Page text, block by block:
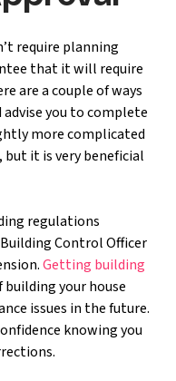
require planning
that it will require
are a couple of ways
you to complete
more complicated
it is very beneficial
regulations
Control Officer
Getting building
building your house
issues in the future.
knowing you